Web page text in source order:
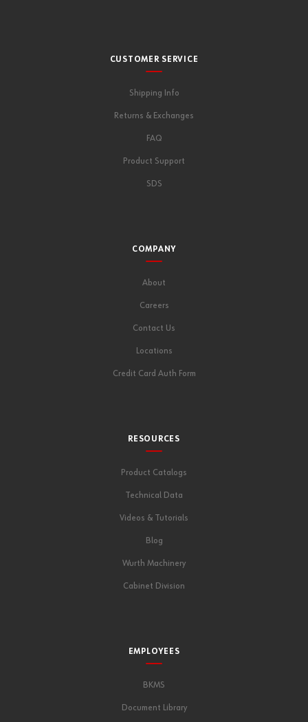
CUSTOMER SERVICE
Shipping Info
Returns & Exchanges
FAQ
Product Support
SDS
COMPANY
About
Careers
Contact Us
Locations
Credit Card Auth Form
RESOURCES
Product Catalogs
Technical Data
Videos & Tutorials
Blog
Wurth Machinery
Cabinet Division
EMPLOYEES
BKMS
Document Library